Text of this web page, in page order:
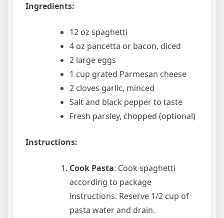
Ingredients:
12 oz spaghetti
4 oz pancetta or bacon, diced
2 large eggs
1 cup grated Parmesan cheese
2 cloves garlic, minced
Salt and black pepper to taste
Fresh parsley, chopped (optional)
Instructions:
Cook Pasta: Cook spaghetti
according to package
instructions. Reserve 1/2 cup of
pasta water and drain.